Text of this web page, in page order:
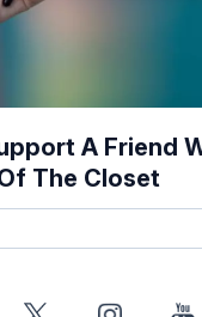
A Friend
The Closet